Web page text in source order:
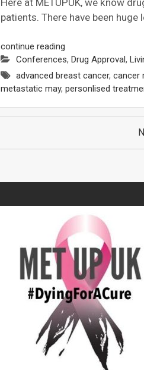
Here at METUPUK, we know
patients. There have been
continue reading
Conferences, Drug Approval,
advanced breast cancer, cancer
metastatic may, personlised